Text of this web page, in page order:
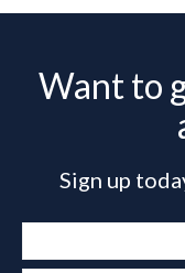
Want to
Sign up